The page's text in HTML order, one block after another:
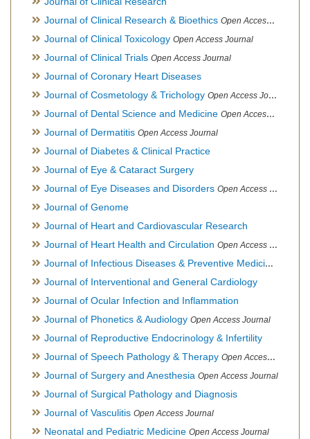
Journal of Clinical Research & Bioethics Open Access Journal
Journal of Clinical Toxicology Open Access Journal
Journal of Clinical Trials Open Access Journal
Journal of Coronary Heart Diseases
Journal of Cosmetology & Trichology Open Access Journal
Journal of Dental Science and Medicine Open Access Journal
Journal of Dermatitis Open Access Journal
Journal of Diabetes & Clinical Practice
Journal of Eye & Cataract Surgery
Journal of Eye Diseases and Disorders Open Access Journal
Journal of Genome
Journal of Heart and Cardiovascular Research
Journal of Heart Health and Circulation Open Access Journal
Journal of Infectious Diseases & Preventive Medicine
Journal of Interventional and General Cardiology
Journal of Ocular Infection and Inflammation
Journal of Phonetics & Audiology Open Access Journal
Journal of Reproductive Endocrinology & Infertility
Journal of Speech Pathology & Therapy Open Access Journal
Journal of Surgery and Anesthesia Open Access Journal
Journal of Surgical Pathology and Diagnosis
Journal of Vasculitis Open Access Journal
Neonatal and Pediatric Medicine Open Access Journal